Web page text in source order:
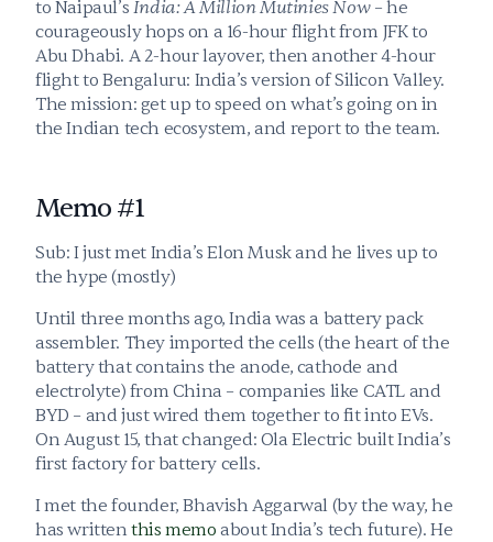
to Naipaul’s India: A Million Mutinies Now – he
courageously hops on a 16-hour flight from JFK to
Abu Dhabi. A 2-hour layover, then another 4-hour
flight to Bengaluru: India’s version of Silicon Valley.
The mission: get up to speed on what’s going on in
the Indian tech ecosystem, and report to the team.
Memo #1
Sub: I just met India’s Elon Musk and he lives up to
the hype (mostly)
Until three months ago, India was a battery pack
assembler. They imported the cells (the heart of the
battery that contains the anode, cathode and
electrolyte) from China – companies like CATL and
BYD – and just wired them together to fit into EVs.
On August 15, that changed: Ola Electric built India’s
first factory for battery cells.
I met the founder, Bhavish Aggarwal (by the way, he
has written this memo about India’s tech future). He